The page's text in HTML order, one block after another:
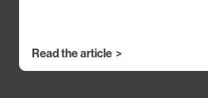
Read the article